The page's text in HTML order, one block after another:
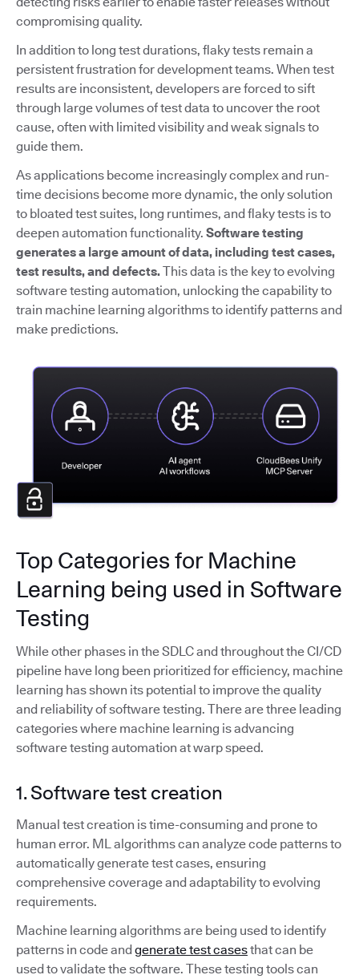
compromising quality.
In addition to long test durations, flaky tests remain a
persistent frustration for development teams. When test
results are inconsistent, developers are forced to sift
through large volumes of test data to uncover the root
cause, often with limited visibility and weak signals to
guide them.
As applications become increasingly complex and run-
time decisions become more dynamic, the only solution
to bloated test suites, long runtimes, and flaky tests is to
deepen automation functionality. Software testing
generates a large amount of data, including test cases,
test results, and defects.This data is the key to evolving
software testing automation, unlocking the capability to
train machine learning algorithms to identify patterns and
make predictions.
Top Categories for Machine
Learning being used in Software
Testing
While other phases in the SDLC and throughout the CI/CD
pipeline have long been prioritized for efficiency, machine
learning has shown its potential to improve the quality
and reliability of software testing. There are three leading
categories where machine learning is advancing
software testing automation at warp speed.
1. Software test creation
Manual test creation is time-consuming and prone to
human error. ML algorithms can analyze code patterns to
automatically generate test cases, ensuring
comprehensive coverage and adaptability to evolving
requirements.
Machine learning algorithms are being used to identify
patterns in code andgenerate test casesthat can be
used to validate the software. These testing tools can